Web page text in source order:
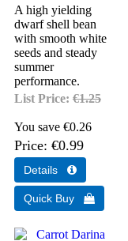
A high yielding
dwarf shell bean
with smooth white
seeds and steady
summer
performance.
List Price: €1.25
You save €0.26
Price €0.99